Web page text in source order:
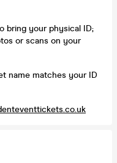
bring your physical ID;
or scans on your
name matches your ID